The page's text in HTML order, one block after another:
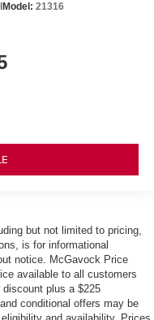
Model: 21316
but not limited to pricing,
is for informational
notice. McGavock Price
available to all customers
plus a $225
conditional offers may be